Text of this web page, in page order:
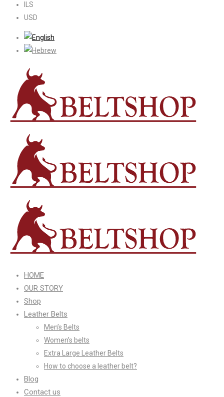
ILS
USD
HOME
OUR STORY
Shop
Leather Belts
Men’s Belts
Women’s belts
Extra Large Leather Belts
How to choose a leather belt?
Blog
Contact us